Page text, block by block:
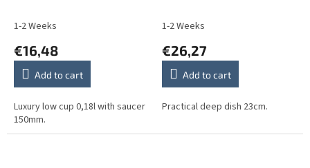
1-2 Weeks
€16,48
Add to cart
Luxury low cup 0,18l with saucer
150mm.
1-2 Weeks
€26,27
Add to cart
Practical deep dish 23cm.